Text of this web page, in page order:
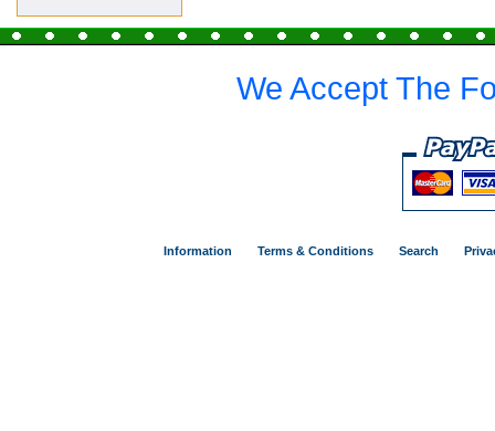
We Accept The
Information Terms & Conditions Search